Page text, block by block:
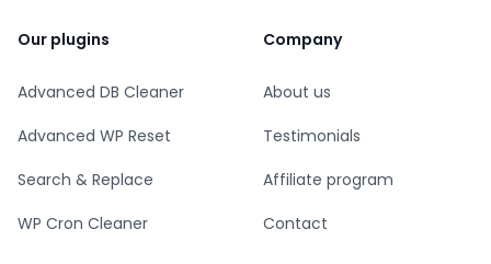
Our plugins
Advanced DB Cleaner
Advanced WP Reset
Search & Replace
WP Cron Cleaner
Company
About us
Testimonials
Affiliate program
Contact